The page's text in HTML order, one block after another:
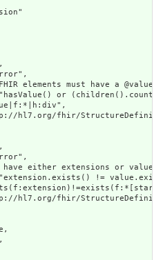
elements must have a
or
hl7.org/fhir/
either extensions or
!=
hl7.org/fhir/